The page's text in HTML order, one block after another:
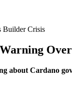
Builder Crisis
about Cardano